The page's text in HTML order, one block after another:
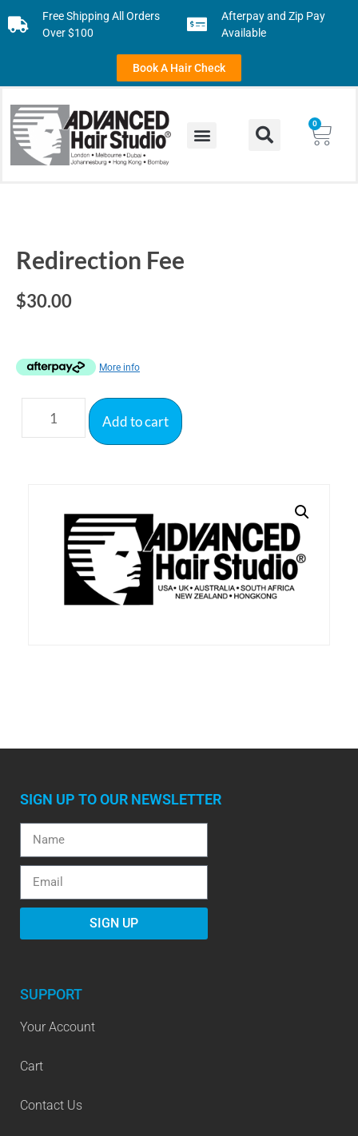
Free Shipping All Orders
Over $100
Afterpay and Zip Pay
Available
Book A Hair Check
0
Redirection Fee
$30.00
More info
Add to cart
SIGN UP TO OUR NEWSLETTER
SIGN UP
SUPPORT
Your Account
Cart
Contact Us